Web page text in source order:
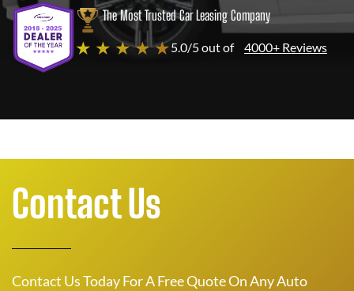
The Most Trusted Car Leasing Company
★ ★ ★ ★ ★5.0/5 out of 4000+ Reviews
Contact Us
Contact Us Today For A Free Quote On Any Auto